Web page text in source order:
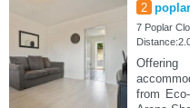
2 poplar
7 Poplar
from